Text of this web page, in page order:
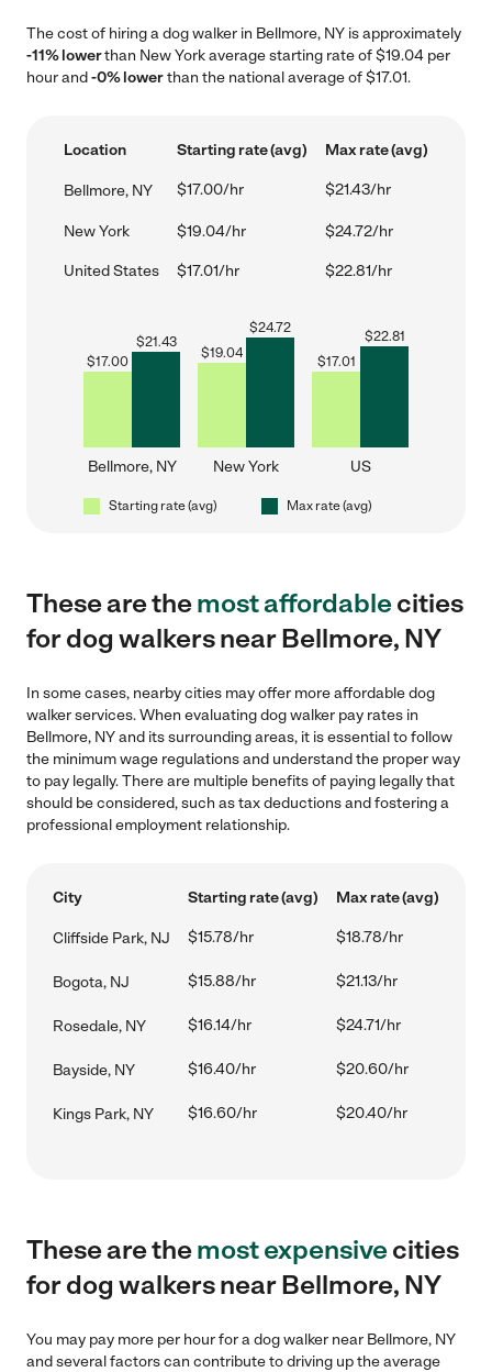
The cost of hiring a dog walker in Bellmore, NY is approximately
-11% lowerthan New York average starting rate of $19.04 per
hour and-0% lowerthan the national average of $17.01.
Location Starting rate (avg) Max rate (avg)
Bellmore, NY $17.00/hr $21.43/hr
New York $19.04/hr $24.72/hr
United States $17.01/hr $22.81/hr
$17.00
$21.43
Bellmore, NY
$19.04
$24.72
New York
$17.01
$22.81
US
Starting rate (avg) Max rate (avg)
These are themost affordablecities
for dog walkers near Bellmore, NY
In some cases, nearby cities may offer more affordable dog
walker services. When evaluating dog walker pay rates in
Bellmore, NY and its surrounding areas, it is essential to follow
the minimum wage regulations and understand the proper way
to pay legally. There are multiple benefits of paying legally that
should be considered, such as tax deductions and fostering a
professional employment relationship.
City Starting rate (avg) Max rate (avg)
Cliffside Park, NJ $15.78/hr $18.78/hr
Bogota, NJ $15.88/hr $21.13/hr
Rosedale, NY $16.14/hr $24.71/hr
Bayside, NY $16.40/hr $20.60/hr
Kings Park, NY $16.60/hr $20.40/hr
These are themost expensivecities
for dog walkers near Bellmore, NY
You may pay more per hour for a dog walker near Bellmore, NY
and several factors can contribute to driving up the average